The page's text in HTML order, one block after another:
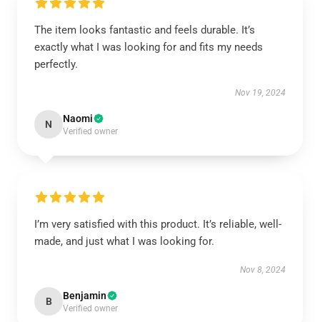
The item looks fantastic and feels durable. It’s
exactly what I was looking for and fits my needs
perfectly.
Nov 19, 2024
N Naomi
Verified owner
I’m very satisfied with this product. It’s reliable, well-
made, and just what I was looking for.
Nov 8, 2024
B Benjamin
Verified owner